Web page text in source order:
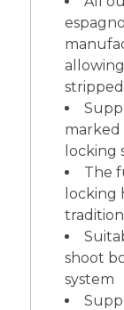
marked
locking
The
locking
shoot
system